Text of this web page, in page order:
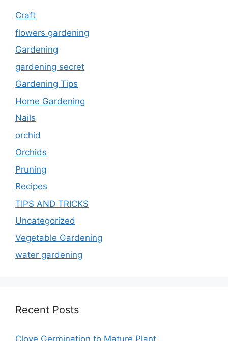
Craft
flowers gardening
Gardening
gardening secret
Gardening Tips
Home Gardening
Nails
orchid
Orchids
Pruning
Recipes
TIPS AND TRICKS
Uncategorized
Vegetable Gardening
water gardening
Recent Posts